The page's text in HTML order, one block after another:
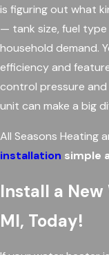
is figuring out what
— tank size, fuel
household demand.
efficiency and
control pressure
unit can make a big
All Seasons Heating
installation simple
Install a
MI, Today!